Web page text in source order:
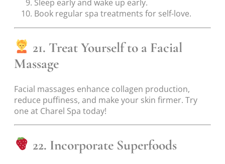
Sleep early and wake up early.
Book regular spa treatments for self-love.
21. Treat Yourself to a Facial
Massage
Facial massages enhance collagen production,
reduce puffiness, and make your skin firmer. Try
one at Charel Spa today!
22. Incorporate Superfoods